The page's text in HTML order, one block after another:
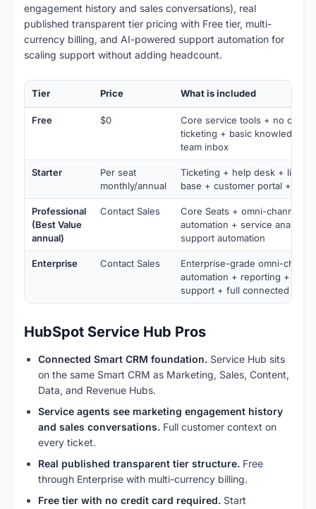
engagement history and sales conversations), real
published transparent tier pricing with Free tier, multi-
currency billing, and AI-powered support automation for
scaling support without adding headcount.
Tier Price What is included
Free $0
Core service tools + no credit
ticketing + basic knowledge
team inbox
Starter
Per seat
monthly/annual
Ticketing + help desk + live
base + customer portal +
Professional
(Best Value
annual)
Contact Sales
Core Seats + omni-channel
automation + service
support automation
Enterprise Contact Sales
Enterprise-grade omni-
automation + reporting +
support + full connected
HubSpot Service Hub Pros
Connected Smart CRM foundation. Service Hub sits
on the same Smart CRM as Marketing, Sales, Content,
Data, and Revenue Hubs.
Service agents see marketing engagement history
and sales conversations. Full customer context on
every ticket.
Real published transparent tier structure. Free
through Enterprise with multi-currency billing.
Free tier with no credit card required. Start